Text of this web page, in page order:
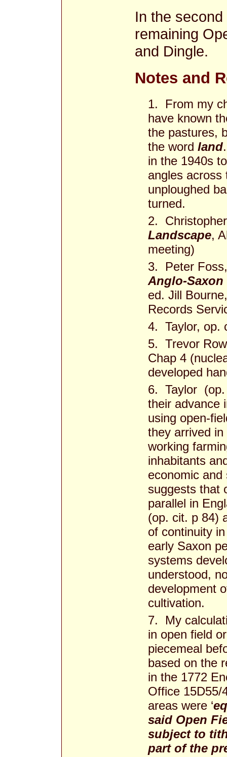
In the
remaining
and Dingle.
Notes and
1. From my
have known
the pastures,
the word land
in the 1940s
angles
unploughed
turned.
2.
Landscape,
meeting)
3. Peter Foss,
Anglo-
ed. Jill
Records
4. Taylor, op.
5. Trevor
Chap 4
developed
6. Taylor (op.
their advance
using open-
they arrived
working
inhabitants
economic
suggests that
parallel in
(op. cit. p 84)
of continuity
early Saxon
systems
understood,
development
cultivation.
7. My
in open field
piecemeal
based on the
in the 1772
Office
areas were ‘
said Open
subject to
part of the